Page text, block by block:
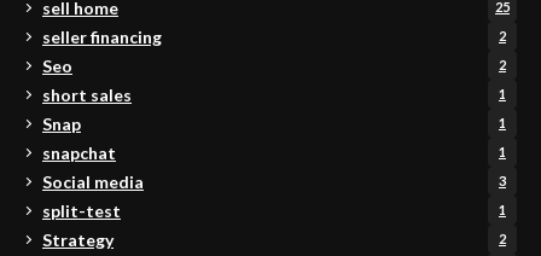
sell home 25
seller financing 2
Seo 2
short sales 1
Snap 1
snapchat 1
Social media 3
split-test 1
Strategy 2